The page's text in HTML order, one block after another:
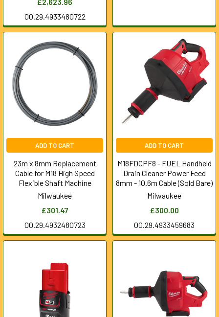
00.29.4933480722
ADD TO CART
23m x 8mm Replacement
Cable for M18 High Speed
Flexible Shaft Machine
Milwaukee
£301.47
00.29.4932480723
ADD TO CART
M18FDCPF8 - FUEL Handheld
Drain Cleaner Power Feed
8mm - 10.6m Cable (Sold Bare)
Milwaukee
£300.00
00.29.4933459683